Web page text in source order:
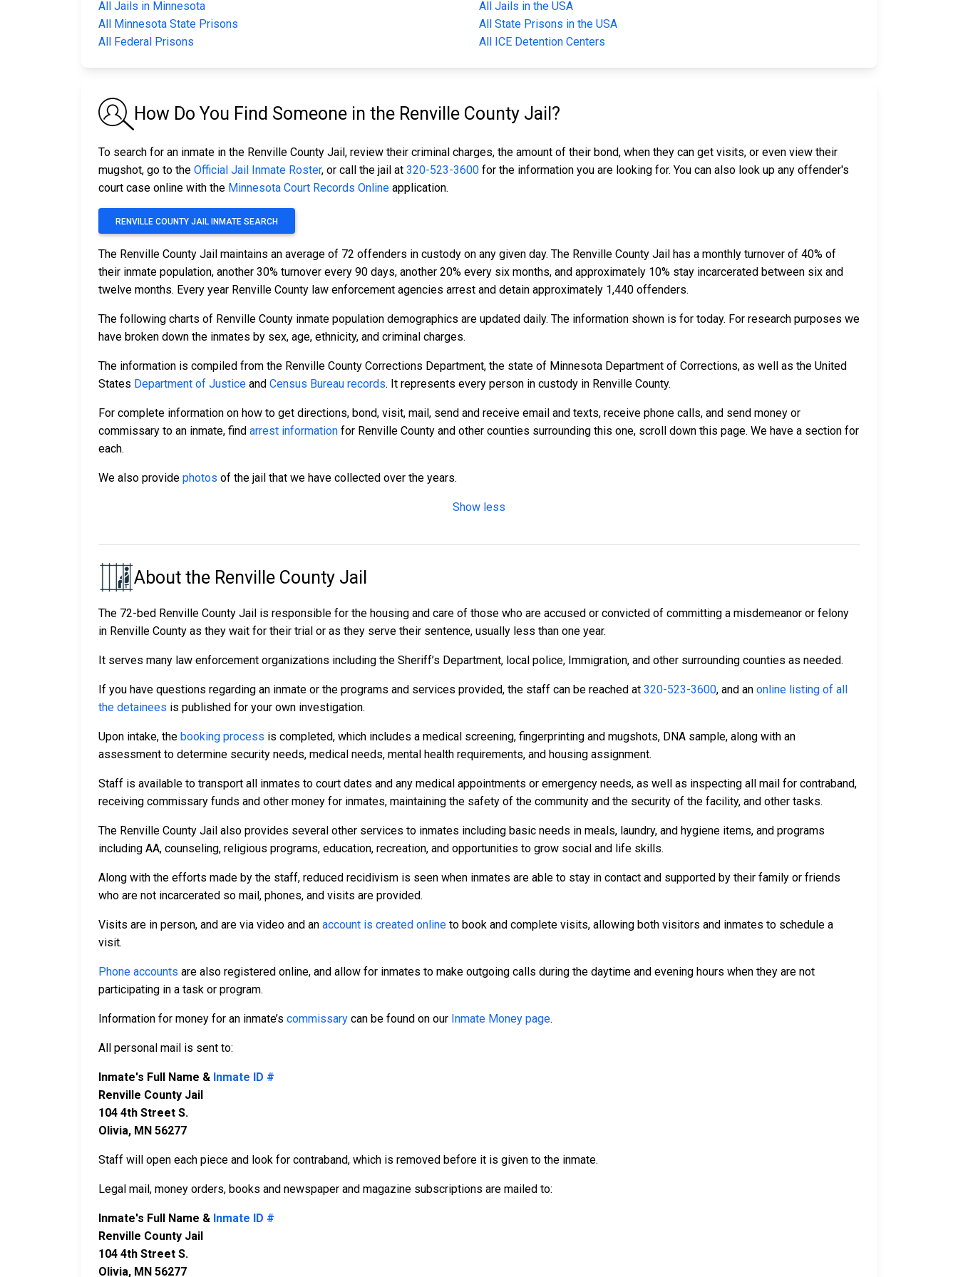
All Jails in Minnesota
All Jails in the USA
All Minnesota State Prisons
All State Prisons in the USA
All Federal Prisons
All ICE Detention Centers
How Do You Find Someone in the Renville County Jail?
To search for an inmate in the Renville County Jail, review their criminal charges, the amount of their bond, when they can get visits, or even view their
mugshot, go to the Official Jail Inmate Roster, or call the jail at 320-523-3600 for the information you are looking for. You can also look up any offender's
court case online with the Minnesota Court Records Online application.
RENVILLE COUNTY JAIL INMATE SEARCH
The Renville County Jail maintains an average of 72 offenders in custody on any given day. The Renville County Jail has a monthly turnover of 40% of
their inmate population, another 30% turnover every 90 days, another 20% every six months, and approximately 10% stay incarcerated between six and
twelve months. Every year Renville County law enforcement agencies arrest and detain approximately 1,440 offenders.
The following charts of Renville County inmate population demographics are updated daily. The information shown is for today. For research purposes we
have broken down the inmates by sex, age, ethnicity, and criminal charges.
The information is compiled from the Renville County Corrections Department, the state of Minnesota Department of Corrections, as well as the United
States Department of Justice and Census Bureau records. It represents every person in custody in Renville County.
For complete information on how to get directions, bond, visit, mail, send and receive email and texts, receive phone calls, and send money or
commissary to an inmate, find arrest information for Renville County and other counties surrounding this one, scroll down this page. We have a section for
each.
We also provide photos of the jail that we have collected over the years.
Show less
About the Renville County Jail
The 72-bed Renville County Jail is responsible for the housing and care of those who are accused or convicted of committing a misdemeanor or felony
in Renville County as they wait for their trial or as they serve their sentence, usually less than one year.
It serves many law enforcement organizations including the Sheriff’s Department, local police, Immigration, and other surrounding counties as needed.
If you have questions regarding an inmate or the programs and services provided, the staff can be reached at 320-523-3600, and an online listing of all
the detainees is published for your own investigation.
Upon intake, the booking process is completed, which includes a medical screening, fingerprinting and mugshots, DNA sample, along with an
assessment to determine security needs, medical needs, mental health requirements, and housing assignment.
Staff is available to transport all inmates to court dates and any medical appointments or emergency needs, as well as inspecting all mail for contraband,
receiving commissary funds and other money for inmates, maintaining the safety of the community and the security of the facility, and other tasks.
The Renville County Jail also provides several other services to inmates including basic needs in meals, laundry, and hygiene items, and programs
including AA, counseling, religious programs, education, recreation, and opportunities to grow social and life skills.
Along with the efforts made by the staff, reduced recidivism is seen when inmates are able to stay in contact and supported by their family or friends
who are not incarcerated so mail, phones, and visits are provided.
Visits are in person, and are via video and an account is created online to book and complete visits, allowing both visitors and inmates to schedule a
visit.
Phone accounts are also registered online, and allow for inmates to make outgoing calls during the daytime and evening hours when they are not
participating in a task or program.
Information for money for an inmate’s commissary can be found on our Inmate Money page.
All personal mail is sent to:
Inmate's Full Name & Inmate ID #
Renville County Jail
104 4th Street S.
Olivia, MN 56277
Staff will open each piece and look for contraband, which is removed before it is given to the inmate.
Legal mail, money orders, books and newspaper and magazine subscriptions are mailed to:
Inmate's Full Name & Inmate ID #
Renville County Jail
104 4th Street S.
Olivia, MN 56277